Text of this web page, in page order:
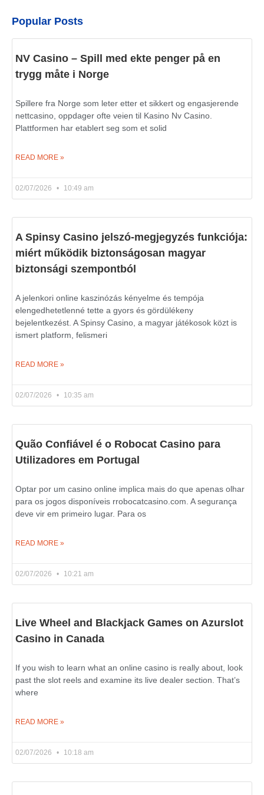
Popular Posts
NV Casino – Spill med ekte penger på en
trygg måte i Norge
Spillere fra Norge som leter etter et sikkert og engasjerende
nettcasino, oppdager ofte veien til Kasino Nv Casino.
Plattformen har etablert seg som et solid
READ MORE »
02/07/2026 10:49 am
A Spinsy Casino jelszó-megjegyzés funkciója:
miért működik biztonságosan magyar
biztonsági szempontból
A jelenkori online kaszinózás kényelme és tempója
elengedhetetlenné tette a gyors és gördülékeny
bejelentkezést. A Spinsy Casino, a magyar játékosok közt is
ismert platform, felismeri
READ MORE »
02/07/2026 10:35 am
Quão Confiável é o Robocat Casino para
Utilizadores em Portugal
Optar por um casino online implica mais do que apenas olhar
para os jogos disponíveis rrobocatcasino.com. A segurança
deve vir em primeiro lugar. Para os
READ MORE »
02/07/2026 10:21 am
Live Wheel and Blackjack Games on Azurslot
Casino in Canada
If you wish to learn what an online casino is really about, look
past the slot reels and examine its live dealer section. That’s
where
READ MORE »
02/07/2026 10:18 am